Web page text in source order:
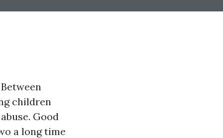
children
Good
a long time